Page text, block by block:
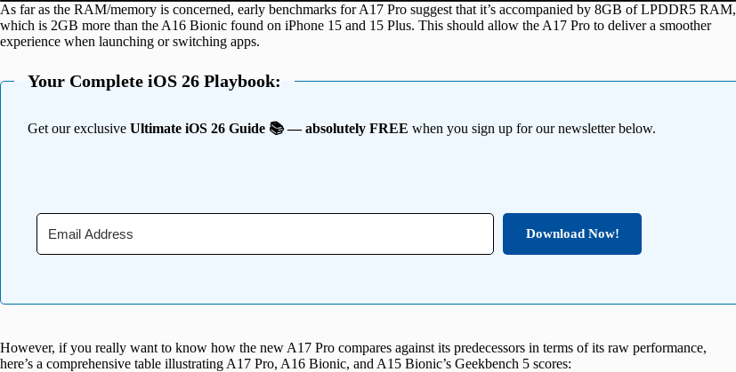
As far as the RAM/memory is concerned, early benchmarks for A17 Pro suggest that it’s accompanied by 8GB of LPDDR5 RAM,
which is 2GB more than the A16 Bionic found on iPhone 15 and 15 Plus. This should allow the A17 Pro to deliver a smoother
experience when launching or switching apps.
Your Complete iOS 26 Playbook:
Get our exclusive Ultimate iOS 26 Guide 📚 — absolutely FREE when you sign up for our newsletter below.
Download Now!
However, if you really want to know how the new A17 Pro compares against its predecessors in terms of its raw performance,
here’s a comprehensive table illustrating A17 Pro, A16 Bionic, and A15 Bionic’s Geekbench 5 scores: